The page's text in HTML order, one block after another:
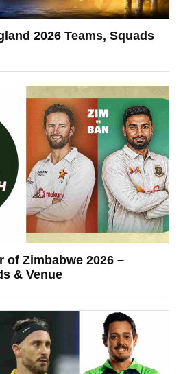
2026 Teams, Squads
of Zimbabwe 2026 –
& Venue